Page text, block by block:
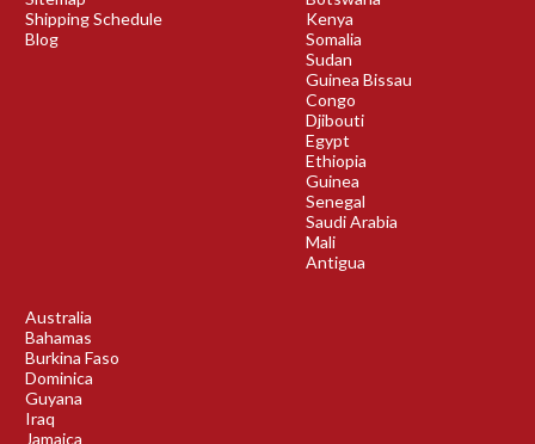
Shipping Schedule
Blog
Kenya
Somalia
Sudan
Guinea Bissau
Congo
Djibouti
Egypt
Ethiopia
Guinea
Senegal
Saudi Arabia
Mali
Antigua
Australia
Bahamas
Burkina Faso
Dominica
Guyana
Iraq
Jamaica